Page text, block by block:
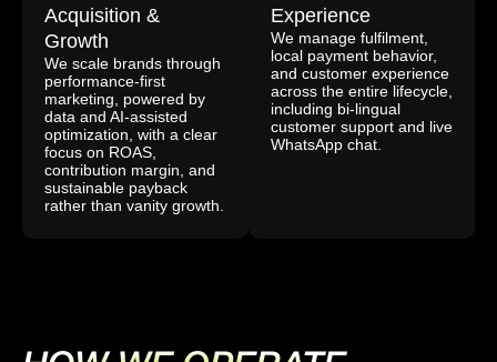
Acquisition &
Growth
We scale brands through
performance-first
marketing, powered by
data and AI-assisted
optimization, with a clear
focus on ROAS,
contribution margin, and
sustainable payback
rather than vanity growth.
Experience
We manage fulfilment,
local payment behavior,
and customer experience
across the entire lifecycle,
including bi-lingual
customer support and live
WhatsApp chat.